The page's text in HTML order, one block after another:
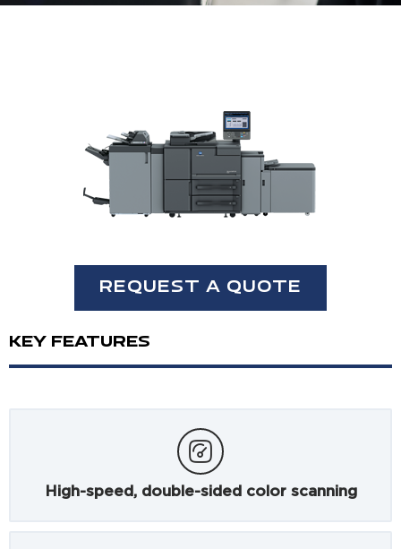
REQUEST A QUOTE
KEY FEATURES
High-speed, double-sided color scanning